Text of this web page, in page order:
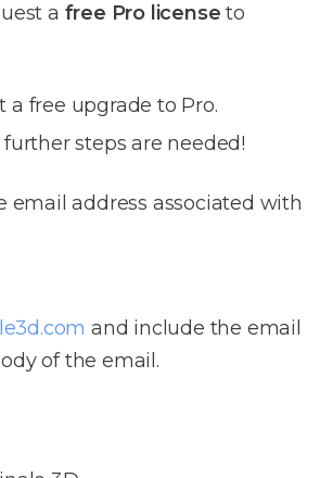
a free Pro license to
a free upgrade to Pro.
steps are needed!
email address associated with
and include the email
of the email.